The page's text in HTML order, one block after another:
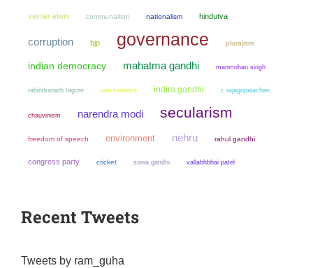
verrier elwin communalism nationalism hindutva
corruption bjp governance pluralism
indian democracy mahatma gandhi manmohan singh
rabindranath tagore non violence indira gandhi c rajagopalachari
chauvinism narendra modi secularism
freedom of speech environment nehru rahul gandhi
congress party cricket sonia gandhi vallabhbhai patel
Recent Tweets
Tweets by ram_guha